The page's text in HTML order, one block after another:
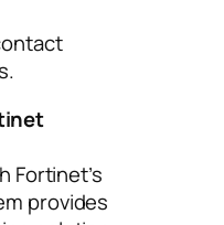
Fortinet’s
provides